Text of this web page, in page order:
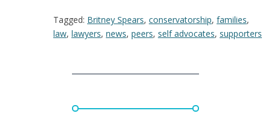
Britney
Spears’
Change
Tagged: Britney Spears, conservatorship, families,
law, lawyers, news, peers, self advocates, supporters